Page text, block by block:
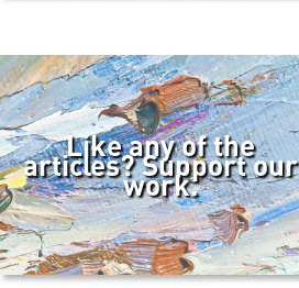
Like any of the
articles? Support our
work.